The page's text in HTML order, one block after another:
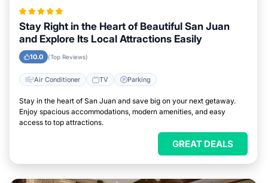
Stay Right in the Heart of Beautiful San Juan
and Explore Its Local Attractions Easily
10.0 (Top Reviews)
Air Conditioner TV Parking
Stay in the heart of San Juan and save big on your next getaway.
Enjoy spacious accommodations, modern amenities, and easy
access to top attractions.
GREAT DEALS